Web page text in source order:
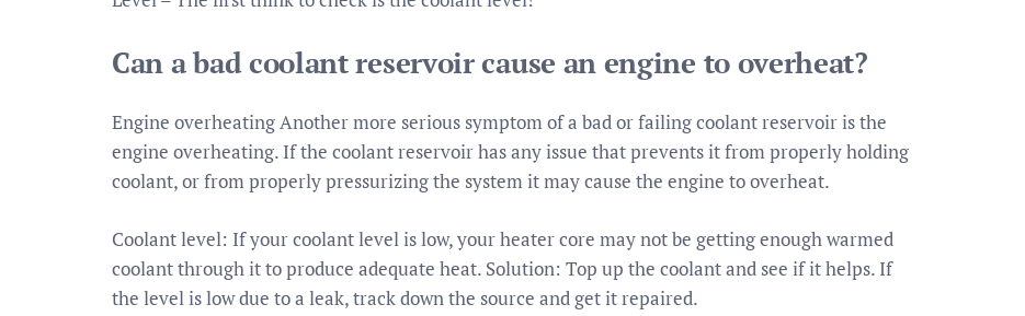
Can a bad coolant reservoir cause an engine to overheat?
Engine overheating Another more serious symptom of a bad or failing coolant reservoir is the
engine overheating. If the coolant reservoir has any issue that prevents it from properly holding
coolant, or from properly pressurizing the system it may cause the engine to overheat.
Coolant level: If your coolant level is low, your heater core may not be getting enough warmed
coolant through it to produce adequate heat. Solution: Top up the coolant and see if it helps. If
the level is low due to a leak, track down the source and get it repaired.